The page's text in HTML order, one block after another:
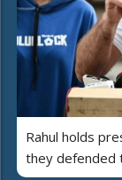
Rahul holds
they defended